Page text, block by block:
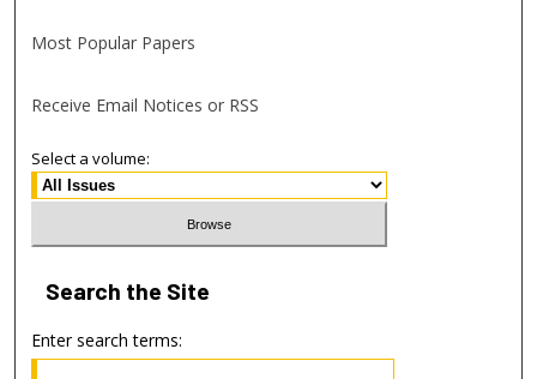
Most Popular Papers
Receive Email Notices or RSS
Select a volume:
Search the Site
Enter search terms: